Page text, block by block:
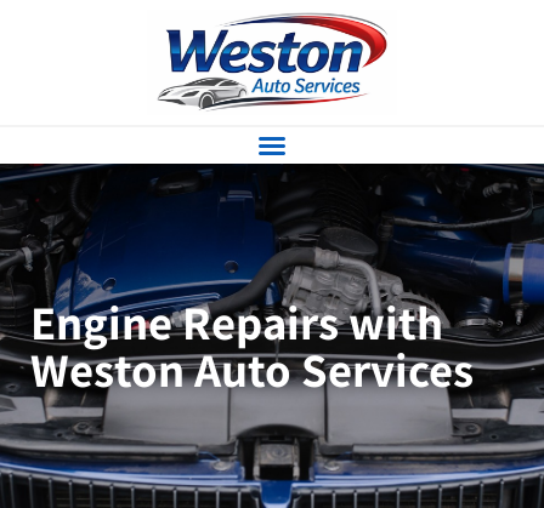
Engine Repairs with
Weston Auto Services